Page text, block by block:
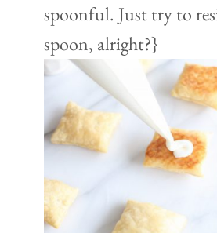
spoonful. Just try to
spoon, alright?}